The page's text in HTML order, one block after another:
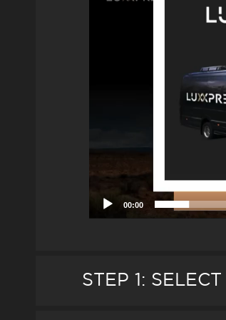
00:00
STEP 1: